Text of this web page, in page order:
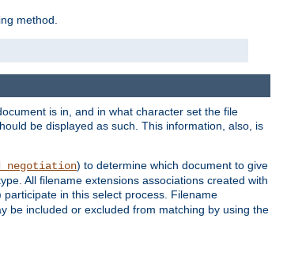
method.
is in, and in what character set the file
be displayed as such. This information, also, is
) to determine which document to give
All filename extensions associations created with
participate in this select process. Filename
be included or excluded from matching by using the